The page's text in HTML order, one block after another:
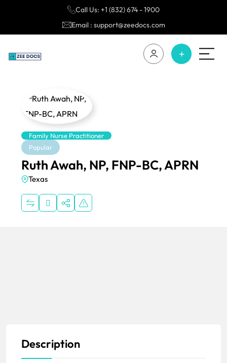
Call Us: +1 (832) 674 - 1900
Email : support@zeedocs.com
Family Nurse Practitioner
Popular
Ruth Awah, NP, FNP-BC, APRN
Texas
Description